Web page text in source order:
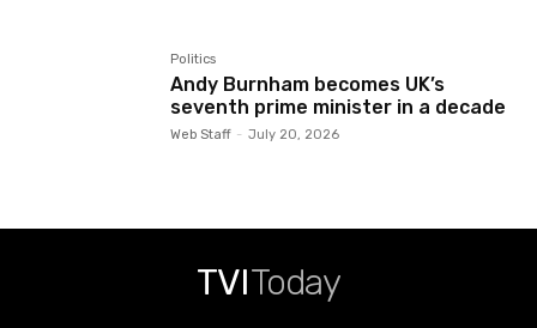
Politics
Andy Burnham becomes UK’s
seventh prime minister in a decade
Web Staff - July 20, 2026
TVIToday